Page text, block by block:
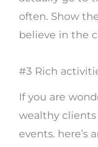
often. Show
believe in the
#3 Rich
If you are
wealthy
events. here’s